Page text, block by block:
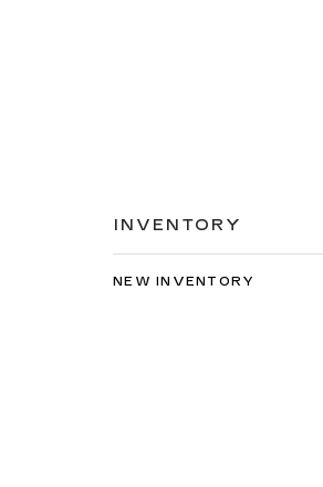
INVENTORY
NEW INVENTORY